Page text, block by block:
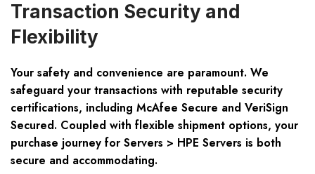
Transaction Security and
Flexibility
Your safety and convenience are paramount. We
safeguard your transactions with reputable security
certifications, including McAfee Secure and VeriSign
Secured. Coupled with flexible shipment options, your
purchase journey for Servers > HPE Servers is both
secure and accommodating.